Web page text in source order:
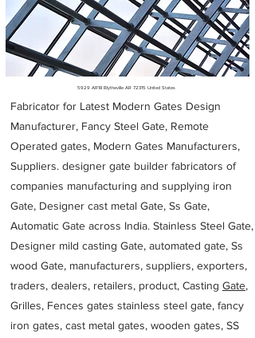
5929 AR18 Blytheville AR 72315 United States
Fabricator for Latest Modern Gates Design
Manufacturer, Fancy Steel Gate, Remote
Operated gates, Modern Gates Manufacturers,
Suppliers. designer gate builder fabricators of
companies manufacturing and supplying iron
Gate, Designer cast metal Gate, Ss Gate,
Automatic Gate across India. Stainless Steel Gate,
Designer mild casting Gate, automated gate, Ss
wood Gate, manufacturers, suppliers, exporters,
traders, dealers, retailers, product, Casting Gate,
Grilles, Fences gates stainless steel gate, fancy
iron gates, cast metal gates, wooden gates, SS